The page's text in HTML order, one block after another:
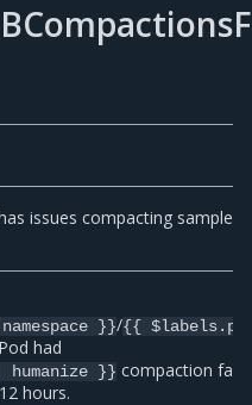
issues compacting sample
}}/{{
had
}} compaction
hours.